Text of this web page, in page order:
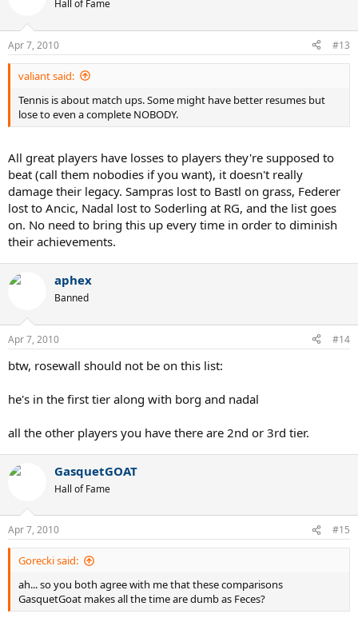
Hall of Fame
Apr 7, 2010 #13
valiant said:
Tennis is about match ups. Some might have better resumes but
lose to even a complete NOBODY.
All great players have losses to players they're supposed to
beat (call them nobodies if you want), it doesn't really
damage their legacy. Sampras lost to Bastl on grass, Federer
lost to Ancic, Nadal lost to Soderling at RG, and the list goes
on. No need to bring this up every time in order to diminish
their achievements.
aphex
Banned
Apr 7, 2010 #14
btw, rosewall should not be on this list:
he's in the first tier along with borg and nadal
all the other players you have there are 2nd or 3rd tier.
GasquetGOAT
Hall of Fame
Apr 7, 2010 #15
Gorecki said:
ah... so you both agree with me that these comparisons
GasquetGoat makes all the time are dumb as Feces?